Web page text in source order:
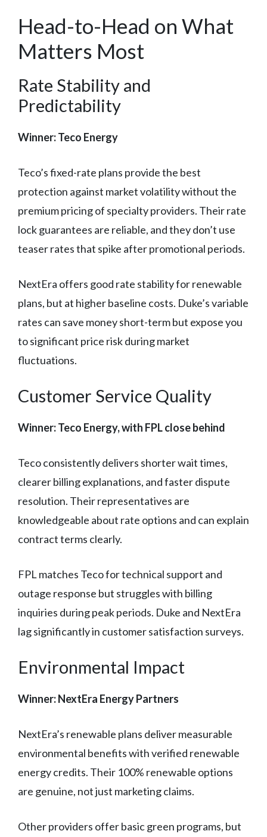
Head-to-Head on What
Matters Most
Rate Stability and
Predictability
Winner: Teco Energy
Teco’s fixed-rate plans provide the best
protection against market volatility without the
premium pricing of specialty providers. Their rate
lock guarantees are reliable, and they don’t use
teaser rates that spike after promotional periods.
NextEra offers good rate stability for renewable
plans, but at higher baseline costs. Duke’s variable
rates can save money short-term but expose you
to significant price risk during market
fluctuations.
Customer Service Quality
Winner: Teco Energy, with FPL close behind
Teco consistently delivers shorter wait times,
clearer billing explanations, and faster dispute
resolution. Their representatives are
knowledgeable about rate options and can explain
contract terms clearly.
FPL matches Teco for technical support and
outage response but struggles with billing
inquiries during peak periods. Duke and NextEra
lag significantly in customer satisfaction surveys.
Environmental Impact
Winner: NextEra Energy Partners
NextEra’s renewable plans deliver measurable
environmental benefits with verified renewable
energy credits. Their 100% renewable options
are genuine, not just marketing claims.
Other providers offer basic green programs, but